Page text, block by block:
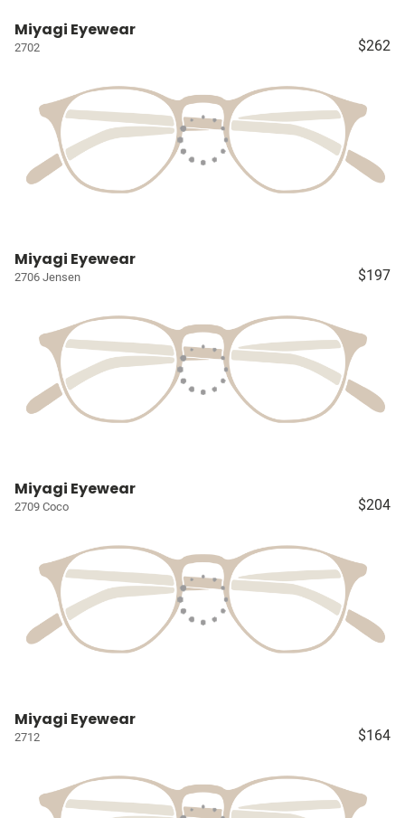
Miyagi Eyewear
2702 $262
Miyagi Eyewear
2706 Jensen $197
Miyagi Eyewear
2709 Coco $204
Miyagi Eyewear
2712 $164